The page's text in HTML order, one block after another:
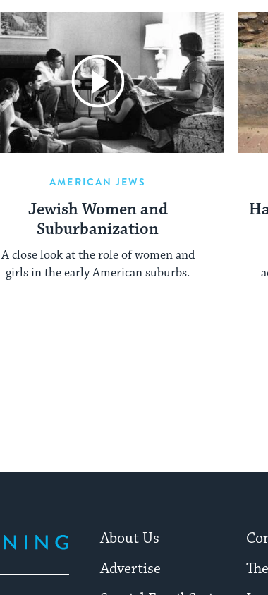
AMERICAN JEWS
Jewish Women and
Suburbanization
A close look at the role of women and
girls in the early American suburbs.
About Us
Advertise